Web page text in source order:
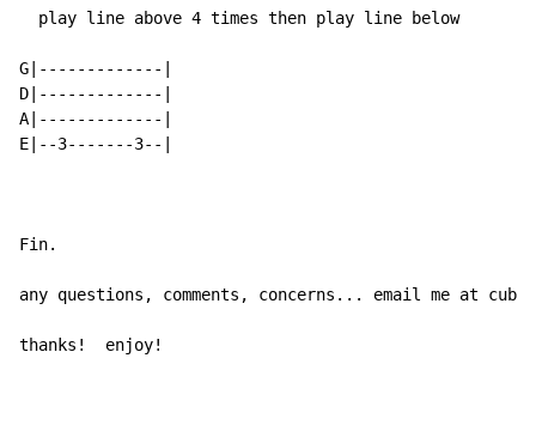
  play line above 4 times then play line below
G|-------------|
D|-------------|
A|-------------|
E|--3-------3--|
Fin.
any questions, comments, concerns... email me at
thanks!  enjoy!